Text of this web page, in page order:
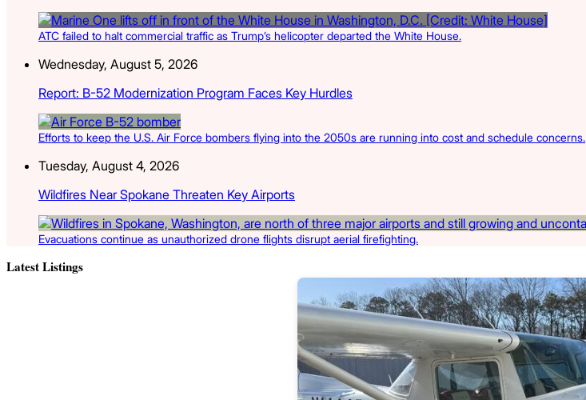
ATC failed to halt commercial traffic as Trump’s helicopter departed the White House.
Wednesday, August 5, 2026
Report: B-52 Modernization Program Faces Key Hurdles
Efforts to keep the U.S. Air Force bombers flying into the 2050s are running into cost and schedule concerns.
Tuesday, August 4, 2026
Wildfires Near Spokane Threaten Key Airports
Evacuations continue as unauthorized drone flights disrupt aerial firefighting.
Latest Listings